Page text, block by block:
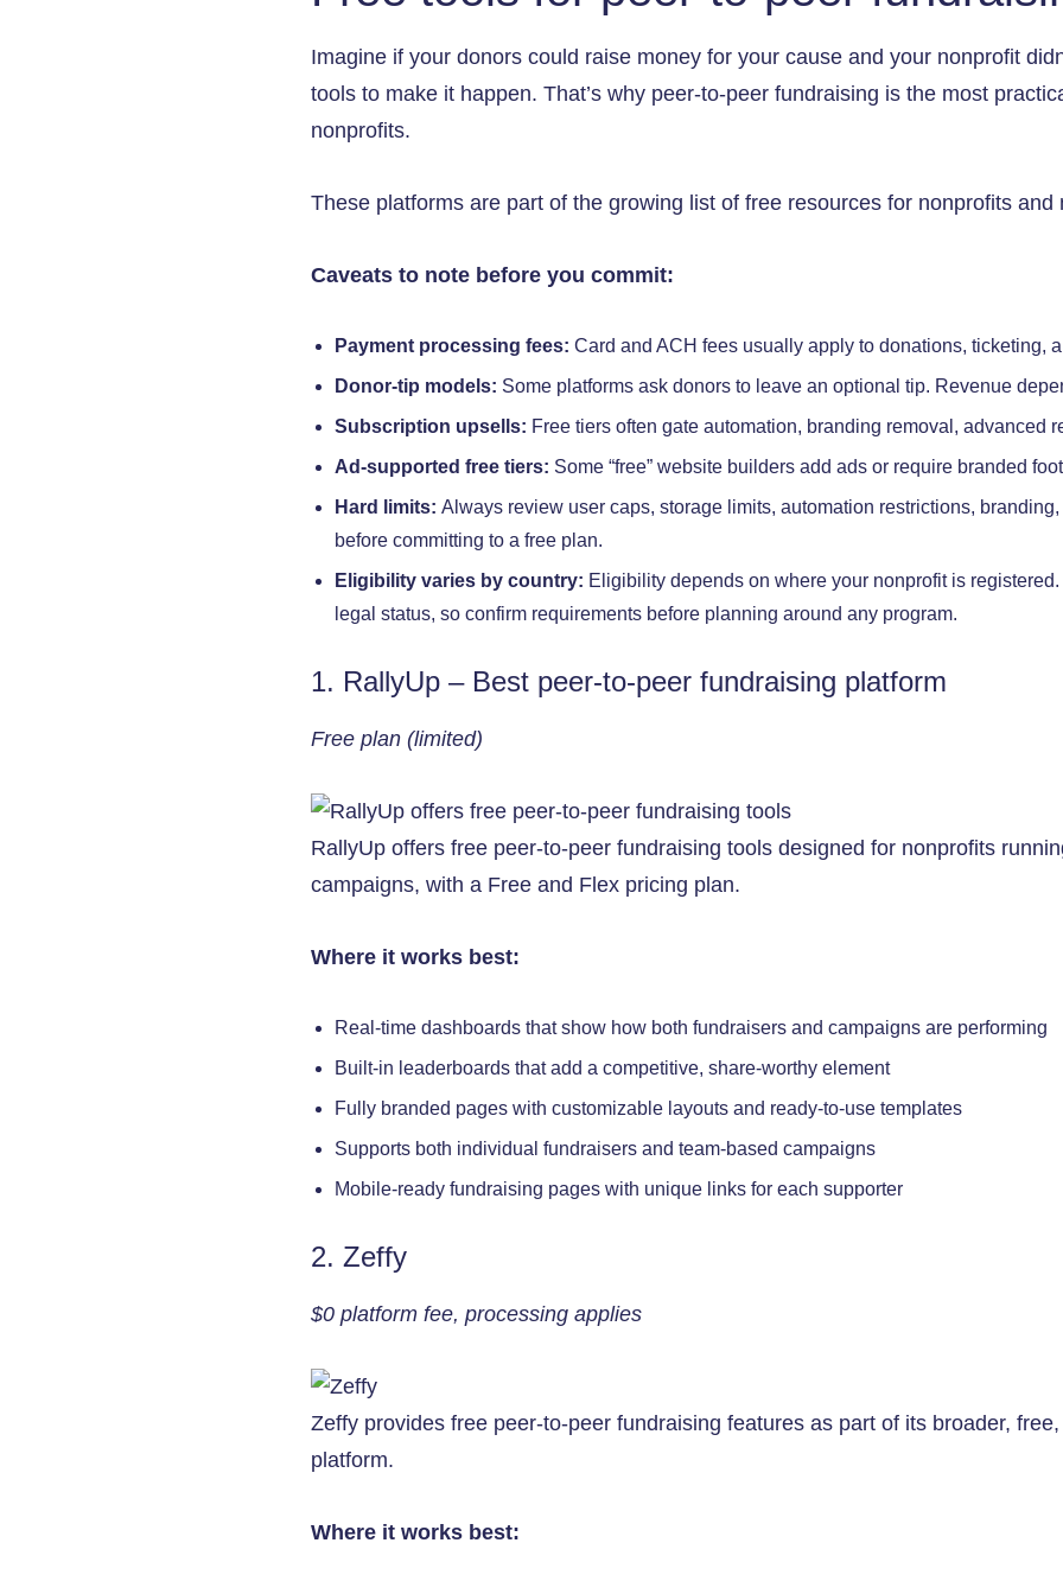
Imagine if your donors could raise money for your cause and your nonprofit
tools to make it happen. That’s why peer-to-peer fundraising is the most
nonprofits.
These platforms are part of the growing list of free resources for nonprofits and
Caveats to note before you commit:
Payment processing fees: Card and ACH fees usually apply to donations, ticketing,
Donor-tip models: Some platforms ask donors to leave an optional tip. Revenue
Subscription upsells: Free tiers often gate automation, branding removal, advanced
Ad-supported free tiers: Some “free” website builders add ads or require branded
Hard limits: Always review user caps, storage limits, automation restrictions,
before committing to a free plan.
Eligibility varies by country: Eligibility depends on where your nonprofit is
legal status, so confirm requirements before planning around any program.
1. RallyUp – Best peer-to-peer fundraising platform
Free plan (limited)
RallyUp offers free peer-to-peer fundraising tools designed for nonprofits
campaigns, with a Free and Flex pricing plan.
Where it works best:
Real-time dashboards that show how both fundraisers and campaigns are performing
Built-in leaderboards that add a competitive, share-worthy element
Fully branded pages with customizable layouts and ready-to-use templates
Supports both individual fundraisers and team-based campaigns
Mobile-ready fundraising pages with unique links for each supporter
2. Zeffy
$0 platform fee, processing applies
Zeffy provides free peer-to-peer fundraising features as part of its broader,
platform.
Where it works best: